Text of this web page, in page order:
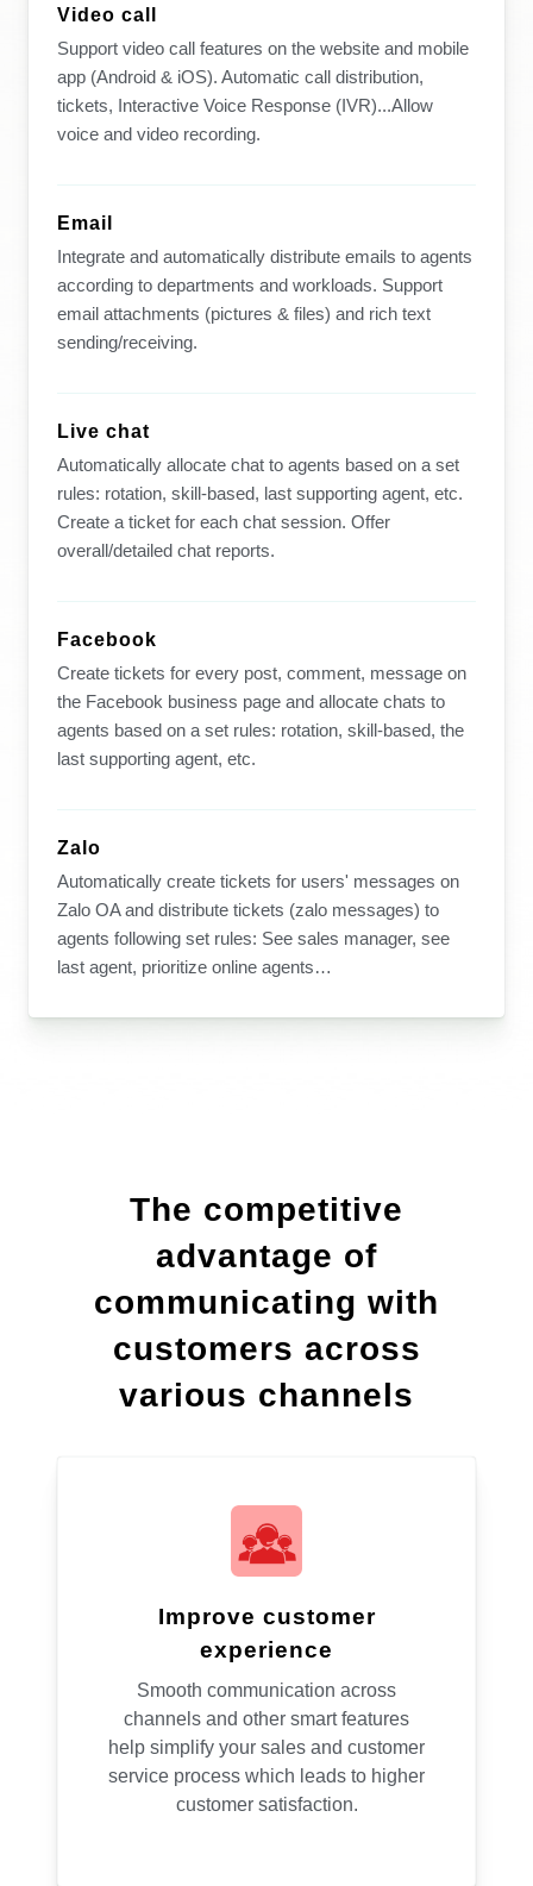
Video call
Support video call features on the website and mobile
app (Android & iOS). Automatic call distribution,
tickets, Interactive Voice Response (IVR)...Allow
voice and video recording.
Email
Integrate and automatically distribute emails to agents
according to departments and workloads. Support
email attachments (pictures & files) and rich text
sending/receiving.
Live chat
Automatically allocate chat to agents based on a set
rules: rotation, skill-based, last supporting agent, etc.
Create a ticket for each chat session. Offer
overall/detailed chat reports.
Facebook
Create tickets for every post, comment, message on
the Facebook business page and allocate chats to
agents based on a set rules: rotation, skill-based, the
last supporting agent, etc.
Zalo
Automatically create tickets for users' messages on
Zalo OA and distribute tickets (zalo messages) to
agents following set rules: See sales manager, see
last agent, prioritize online agents…
The competitive
advantage of
communicating with
customers across
various channels
Improve customer
experience
Smooth communication across
channels and other smart features
help simplify your sales and customer
service process which leads to higher
customer satisfaction.